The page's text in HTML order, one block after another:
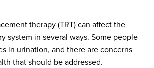
therapy (TRT) can affect the
system in several ways. Some people
in urination, and there are concerns
that should be addressed.